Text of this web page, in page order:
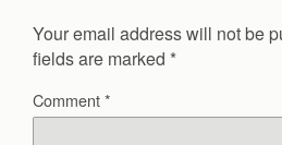
Your email address will not be
fields are marked *
Comment*